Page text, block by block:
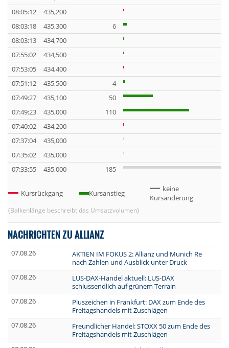
08:05:12
435,200
08:03:18
435,300
6
08:03:13
434,700
07:55:02
434,500
07:53:05
434,400
07:51:12
435,500
4
07:49:27
435,100
50
07:49:23
435,000
110
07:40:02
434,200
07:37:04
435,000
07:35:02
435,000
07:33:55
435,000 185
Kursrückgang Kursanstieg
keine
Kursänderung
(Balkenlänge beschreibt das Umsatzvolumen)
NACHRICHTEN ZU ALLIANZ
07.08.26
AKTIEN IM FOKUS 2: Allianz und Munich Re
nach Zahlen und Ausblick unter Druck
07.08.26
LUS-DAX-Handel aktuell: LUS-DAX
schlussendlich auf grünem Terrain
07.08.26
Pluszeichen in Frankfurt: DAX zum Ende des
Freitagshandels mit Zuschlägen
07.08.26
Freundlicher Handel: STOXX 50 zum Ende des
Freitagshandels mit Zuschlägen